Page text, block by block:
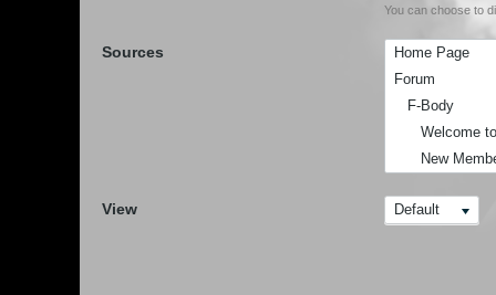
You can choose to
Sources
Home Page
Forum
F-Body
Welcome to
New
F-Body
View Default